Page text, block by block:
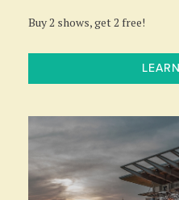
Buy 2 shows, get 2 free!